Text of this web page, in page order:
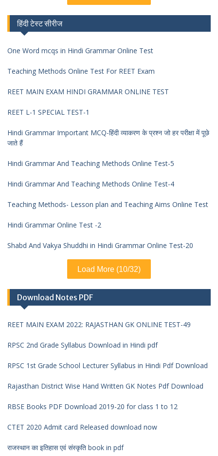
हिंदी टेस्ट सीरीज
One Word mcqs in Hindi Grammar Online Test
Teaching Methods Online Test For REET Exam
REET MAIN EXAM HINDI GRAMMAR ONLINE TEST
REET L-1 SPECIAL TEST-1
Hindi Grammar Important MCQ-हिंदी व्याकरण के प्रश्न जो हर परीक्षा में पूछे
जाते हैं
Hindi Grammar And Teaching Methods Online Test-5
Hindi Grammar And Teaching Methods Online Test-4
Teaching Methods- Lesson plan and Teaching Aims Online Test
Hindi Grammar Online Test -2
Shabd And Vakya Shuddhi in Hindi Grammar Online Test-20
Load More (10/32)
Download Notes PDF
REET MAIN EXAM 2022: RAJASTHAN GK ONLINE TEST-49
RPSC 2nd Grade Syllabus Download in Hindi pdf
RPSC 1st Grade School Lecturer Syllabus in Hindi Pdf Download
Rajasthan District Wise Hand Written GK Notes Pdf Download
RBSE Books PDF Download 2019-20 for class 1 to 12
CTET 2020 Admit card Released download now
राजस्थान का इतिहास एवं संस्कृति book in pdf